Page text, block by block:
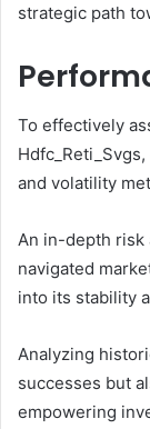
strategic path
To effectively
and volatility
An in-depth risk
navigated
into its stability
Analyzing
successes but
empowering